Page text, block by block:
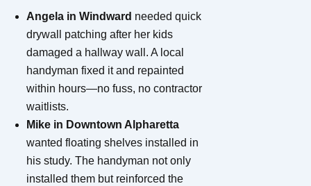
Angela in Windward needed quick
drywall patching after her kids
damaged a hallway wall. A local
handyman fixed it and repainted
within hours—no fuss, no contractor
waitlists.
Mike in Downtown Alpharetta
wanted floating shelves installed in
his study. The handyman not only
installed them but reinforced the